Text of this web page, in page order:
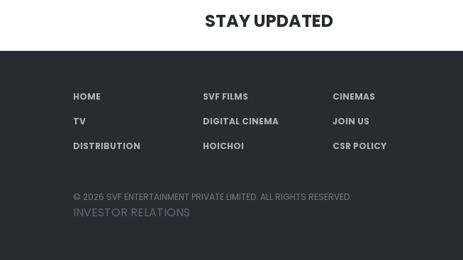
STAY UPDATED
HOME SVF FILMS CINEMAS
TV DIGITAL CINEMA JOIN US
DISTRIBUTION HOICHOI CSR POLICY
© 2026 SVF ENTERTAINMENT PRIVATE LIMITED. ALL RIGHTS RESERVED.
INVESTOR RELATIONS